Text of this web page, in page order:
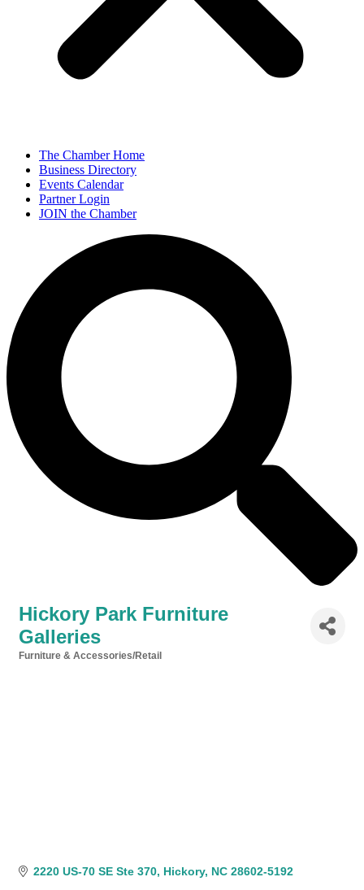
The Chamber Home
Business Directory
Events Calendar
Partner Login
JOIN the Chamber
Hickory Park Furniture
Galleries
Furniture & Accessories/Retail
2220 US-70 SE Ste 370 Hickory NC 28602-5192